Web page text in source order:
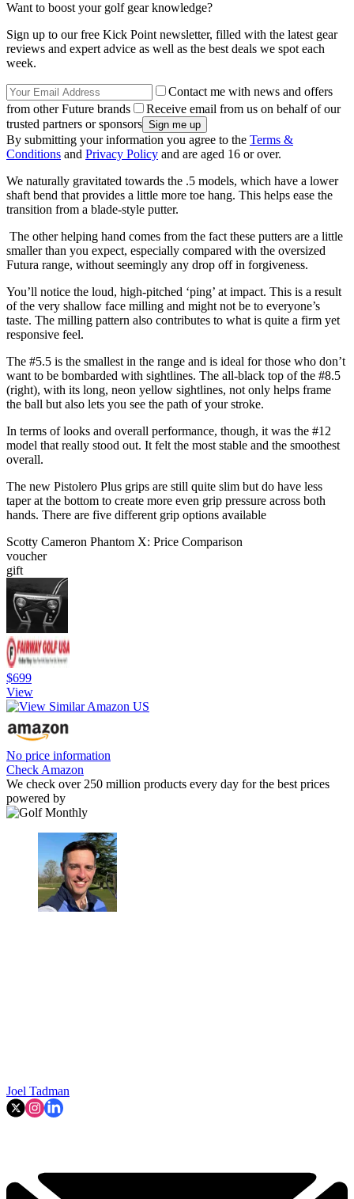
Want to boost your golf gear knowledge?
Sign up to our free Kick Point newsletter, filled with the latest gear
reviews and expert advice as well as the best deals we spot each
week.
Contact me with news and offers
from other Future brands
Receive email from us on behalf of our
trusted partners or sponsors
By submitting your information you agree to the Terms &
Conditions and Privacy Policy and are aged 16 or over.
We naturally gravitated towards the .5 models, which have a lower
shaft bend that provides a little more toe hang. This helps ease the
transition from a blade-style putter.
The other helping hand comes from the fact these putters are a little
smaller than you expect, especially compared with the oversized
Futura range, without seemingly any drop off in forgiveness.
You’ll notice the loud, high-pitched ‘ping’ at impact. This is a result
of the very shallow face milling and might not be to everyone’s
taste. The milling pattern also contributes to what is quite a firm yet
responsive feel.
The #5.5 is the smallest in the range and is ideal for those who don’t
want to be bombarded with sightlines. The all-black top of the #8.5
(right), with its long, neon yellow sightlines, not only helps frame
the ball but also lets you see the path of your stroke.
In terms of looks and overall performance, though, it was the #12
model that really stood out. It felt the most stable and the smoothest
overall.
The new Pistolero Plus grips are still quite slim but do have less
taper at the bottom to create more even grip pressure across both
hands. There are five different grip options available
Scotty Cameron Phantom X: Price Comparison
voucher
gift
$699
View
No price information
Check Amazon
We check over 250 million products every day for the best prices
powered by
Joel Tadman